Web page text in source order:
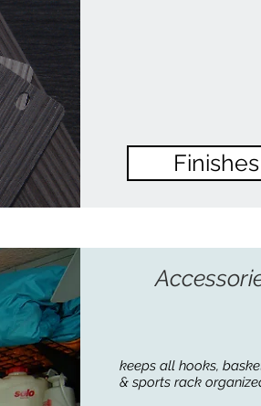
Finishes
keeps all hooks,
& sports rack